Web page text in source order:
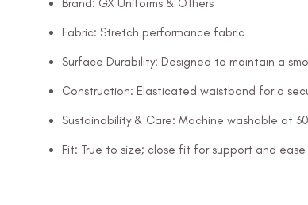
Brand: GX Uniforms & Others
Fabric: Stretch performance fabric
Surface Durability: Designed to maintain a
Construction: Elasticated waistband for a
Sustainability & Care: Machine washable at
Fit: True to size; close fit for support and